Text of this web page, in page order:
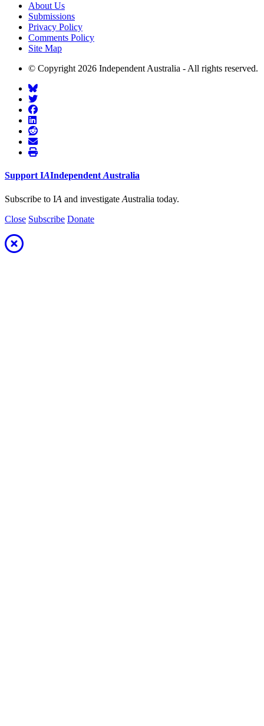
About Us
Submissions
Privacy Policy
Comments Policy
Site Map
© Copyright 2026 Independent Australia - All rights reserved.
Support IAIndependent Australia
Subscribe to IA and investigate Australia today.
Close Subscribe Donate